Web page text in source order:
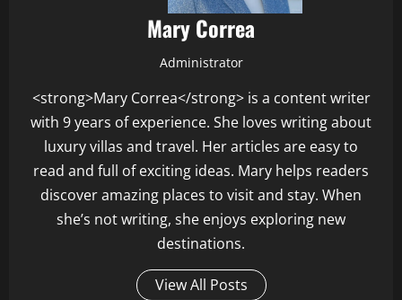
Mary Correa
Administrator
<strong>Mary Correa</strong> is a content writer
with 9 years of experience. She loves writing about
luxury villas and travel. Her articles are easy to
read and full of exciting ideas. Mary helps readers
discover amazing places to visit and stay. When
she’s not writing, she enjoys exploring new
destinations.
View All Posts